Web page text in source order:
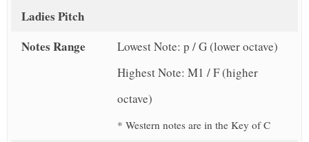
Ladies Pitch
Notes Range
Lowest Note: p / G (lower octave)
Highest Note: M1 / F (higher
octave)
* Western notes are in the Key of C